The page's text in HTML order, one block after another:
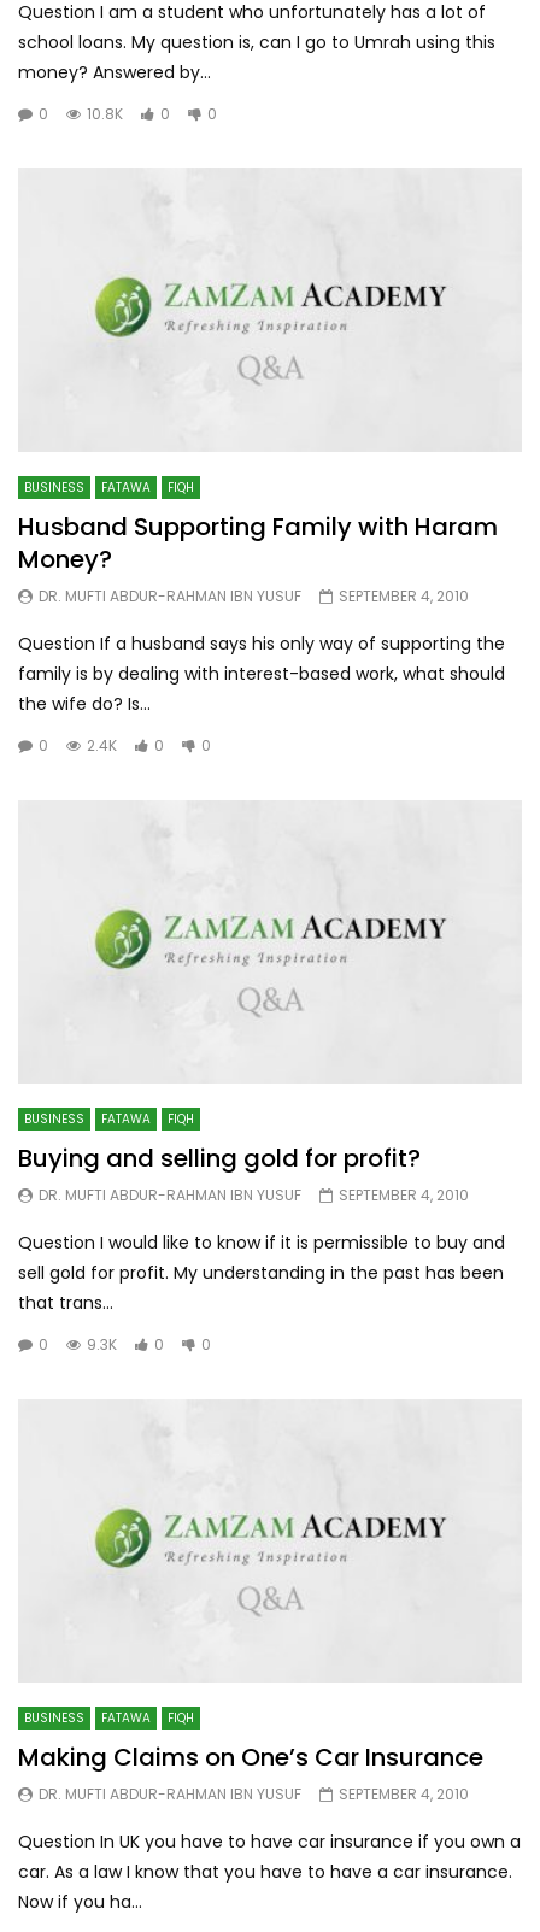
Question I am a student who unfortunately has a lot of
school loans. My question is, can I go to Umrah using this
money? Answered by...
0 10.8K 0 0
BUSINESS FATAWA FIQH
Husband Supporting Family with Haram
Money?
DR. MUFTI ABDUR-RAHMAN IBN YUSUF SEPTEMBER 4, 2010
Question If a husband says his only way of supporting the
family is by dealing with interest-based work, what should
the wife do? Is...
0 2.4K 0 0
BUSINESS FATAWA FIQH
Buying and selling gold for profit?
DR. MUFTI ABDUR-RAHMAN IBN YUSUF SEPTEMBER 4, 2010
Question I would like to know if it is permissible to buy and
sell gold for profit. My understanding in the past has been
that trans...
0 9.3K 0 0
BUSINESS FATAWA FIQH
Making Claims on One’s Car Insurance
DR. MUFTI ABDUR-RAHMAN IBN YUSUF SEPTEMBER 4, 2010
Question In UK you have to have car insurance if you own a
car. As a law I know that you have to have a car insurance.
Now if you ha...